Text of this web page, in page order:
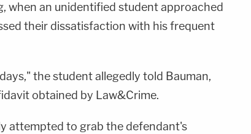
when an unidentified student approached
their dissatisfaction with his frequent
the student allegedly told Bauman,
obtained by Law&Crime.
attempted to grab the defendant's